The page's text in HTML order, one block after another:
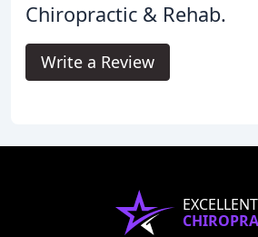
Chiropractic & Rehab.
Write a Review
EXCELLENT